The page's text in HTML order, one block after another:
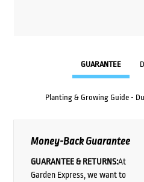
GUARANTEE
Planting & Growing Guide -
Money-Back Guarantee
GUARANTEE & RETURNS:At
Garden Express, we want to